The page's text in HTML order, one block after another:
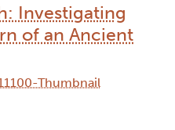
Investigating
of an Ancient